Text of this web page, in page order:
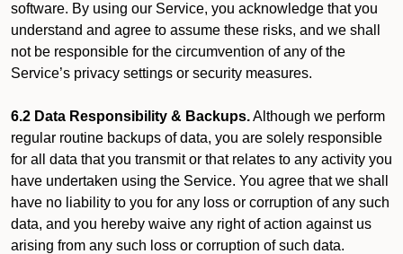
software. By using our Service, you acknowledge that you
understand and agree to assume these risks, and we shall
not be responsible for the circumvention of any of the
Service’s privacy settings or security measures.
6.2 Data Responsibility & Backups.Although we perform
regular routine backups of data, you are solely responsible
for all data that you transmit or that relates to any activity you
have undertaken using the Service. You agree that we shall
have no liability to you for any loss or corruption of any such
data, and you hereby waive any right of action against us
arising from any such loss or corruption of such data.